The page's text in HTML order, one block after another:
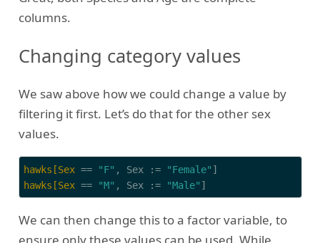
columns.
Changing category values
We saw above how we could change a value by
filtering it first. Let’s do that for the other sex
values.
hawks[Sex == "F" , Sex := "Female"
hawks[Sex == "M" , Sex := "Male" ]
We can then change this to a factor variable, to